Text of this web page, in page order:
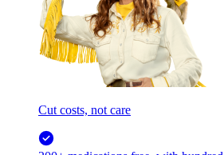
Cut costs, not care